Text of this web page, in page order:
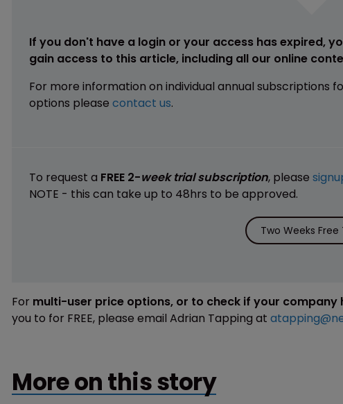
If you don't have a login or your access has expired,
gain access to this article, including all our online
For more information on individual annual subscriptions
options please contact us.
To request a FREE 2-week trial subscription, please
NOTE - this can take up to 48hrs to be approved.
Two Weeks Free
For multi-user price options, or to check if your company
you to for FREE, please email Adrian Tapping at
More on this story